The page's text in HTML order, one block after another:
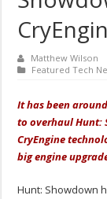
Matthew Wilson
Featured Tech
It has been
to overhaul Hunt:
CryEngine
big engine
Hunt: Showdown